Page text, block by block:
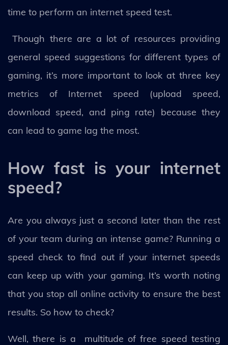
time to perform an internet speed test.
Though there are a lot of resources providing
general speed suggestions for different types of
gaming, it’s more important to look at three key
metrics of Internet speed (upload speed,
download speed, and ping rate) because they
can lead to game lag the most.
How fast is your internet
speed?
Are you always just a second later than the rest
of your team during an intense game? Running a
speed check to find out if your internet speeds
can keep up with your gaming. It’s worth noting
that you stop all online activity to ensure the best
results. So how to check?
Well, there is a multitude of free speed testing